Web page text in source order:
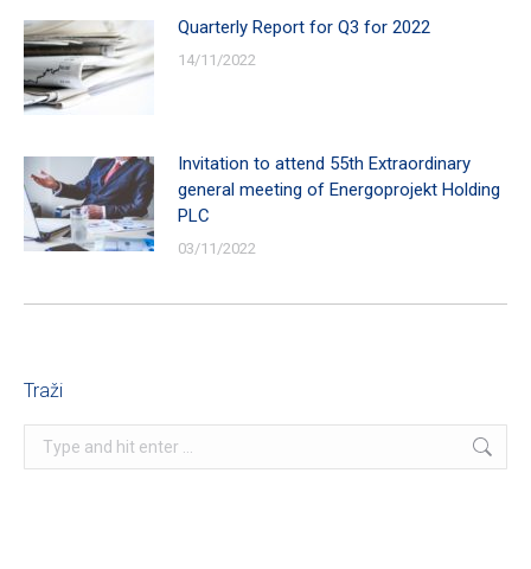
Quarterly Report for Q3 for 2022
14/11/2022
Invitation to attend 55th Extraordinary
general meeting of Energoprojekt Holding
PLC
03/11/2022
Traži
Search: